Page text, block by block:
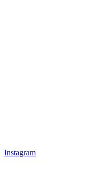
Instagram